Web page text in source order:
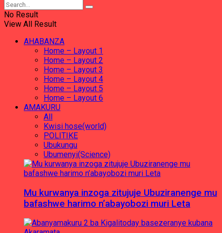
No Result
View All Result
AHABANZA
Home – Layout 1
Home – Layout 2
Home – Layout 3
Home – Layout 4
Home – Layout 5
Home – Layout 6
AMAKURU
All
Kwisi hose(world)
POLITIKE
Ubukungu
Ubumenyi(Science)
Mu kurwanya inzoga zitujuje Ubuziranenge mu
bafashwe harimo n’abayobozi muri Leta